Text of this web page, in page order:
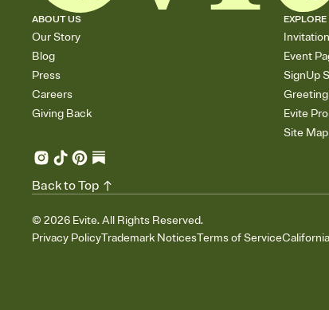
ABOUT US
Our Story
Blog
Press
Careers
Giving Back
EXPLORE
Event
SignUp
Evite Pro
Site Map
© 2026 Evite. All Rights Reserved.
Privacy PolicyTrademark NoticesTerms of Service
Back to Top